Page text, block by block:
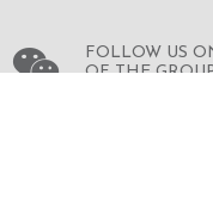
FOLLOW US
OF THE